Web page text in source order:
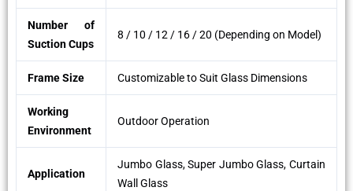
Number of
Suction Cups
8 / 10 / 12 / 16 / 20 (Depending on Model)
Frame Size Customizable to Suit Glass Dimensions
Working
Environment
Outdoor Operation
Application
Jumbo Glass, Super Jumbo Glass, Curtain
Wall Glass